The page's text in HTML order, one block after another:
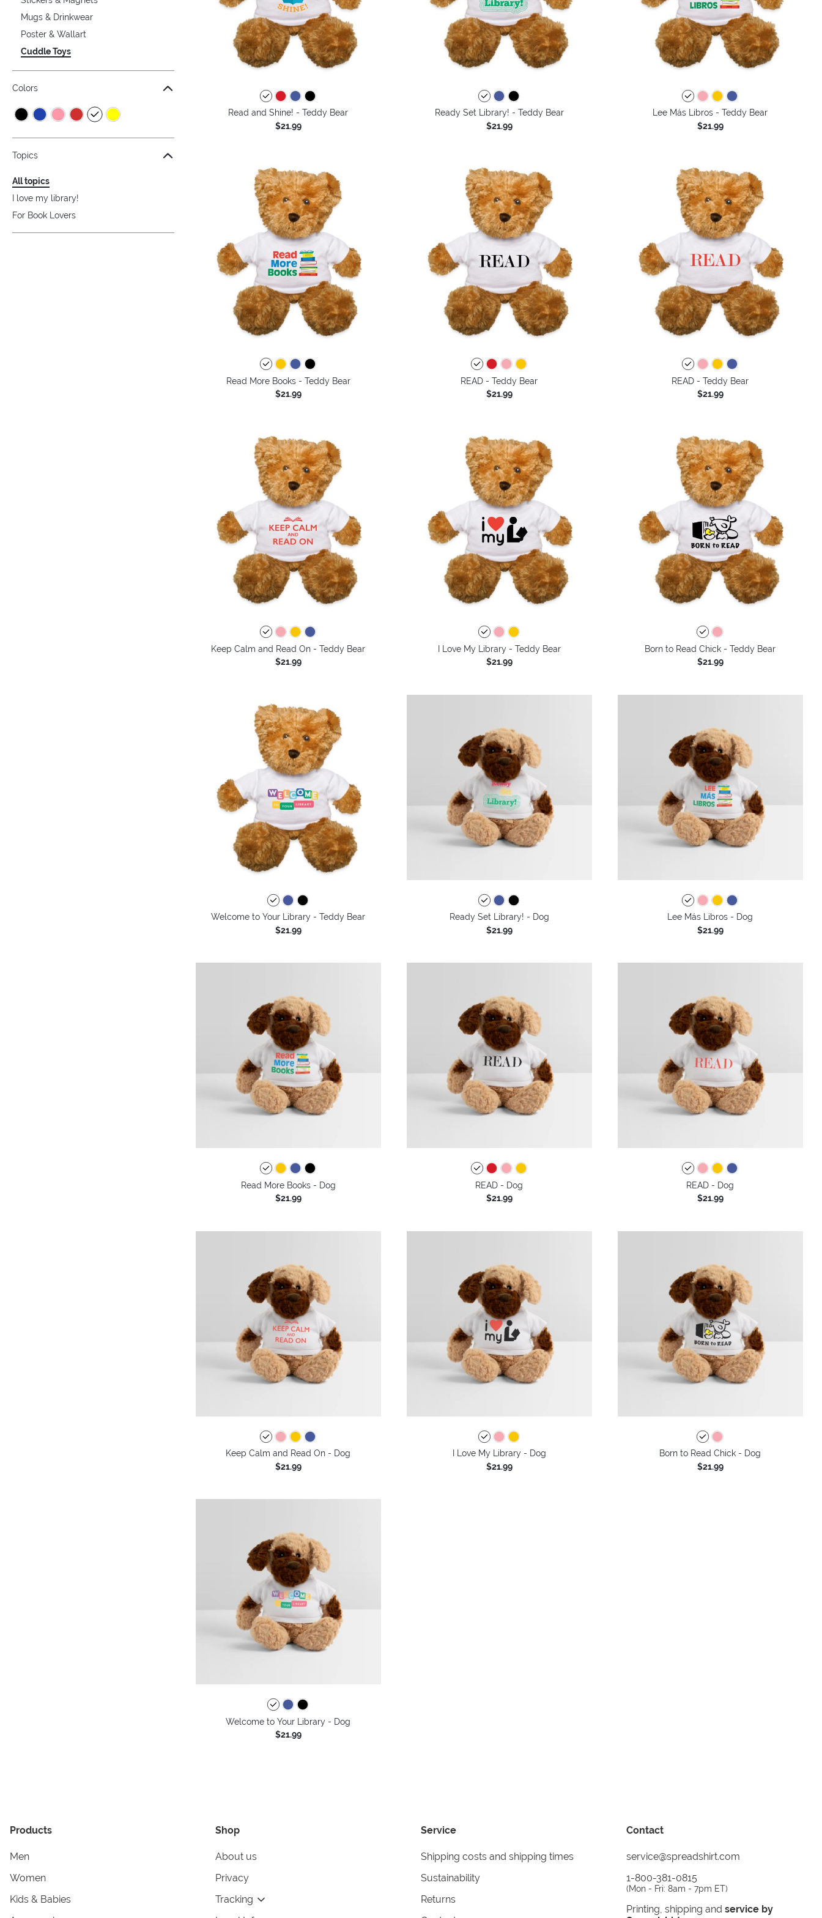
Mugs & Drinkwear
Poster & Wallart
Cuddle Toys
Colors
Topics
All topics
I love my library!
For Book Lovers
Read and Shine! - Teddy Bear
$21.99
Ready Set Library! - Teddy Bear
$21.99
Lee Más Libros - Teddy Bear
$21.99
Read More Books - Teddy Bear
$21.99
READ - Teddy Bear
$21.99
READ - Teddy Bear
$21.99
Keep Calm and Read On - Teddy Bear
$21.99
I Love My Library - Teddy Bear
$21.99
Born to Read Chick - Teddy Bear
$21.99
Welcome to Your Library - Teddy Bear
$21.99
Ready Set Library! - Dog
$21.99
Lee Más Libros - Dog
$21.99
Read More Books - Dog
$21.99
READ - Dog
$21.99
READ - Dog
$21.99
Keep Calm and Read On - Dog
$21.99
I Love My Library - Dog
$21.99
Born to Read Chick - Dog
$21.99
Welcome to Your Library - Dog
$21.99
Products
Men
Women
Kids & Babies
Shop
About us
Privacy
Tracking
Service
Shipping costs and shipping times
Sustainability
Returns
Contact
service@spreadshirt.com
1-800-381-0815
(Mon - Fri: 8am - 7pm ET)
Printing, shipping and service by